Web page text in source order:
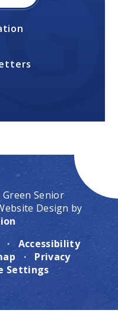
Senior
Design by
·
Accessibility
·
Privacy
Settings